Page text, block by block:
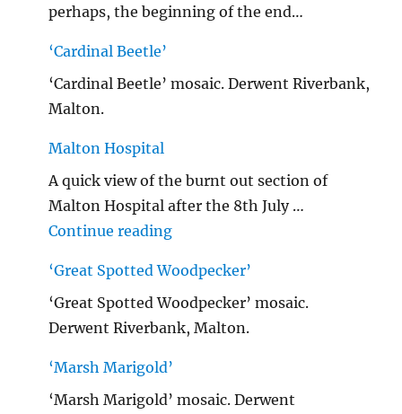
perhaps, the beginning of the end…
‘Cardinal Beetle’
‘Cardinal Beetle’ mosaic. Derwent Riverbank,
Malton.
Malton Hospital
A quick view of the burnt out section of
Malton Hospital after the 8th July …
Continue reading"Malton Hospital"
‘Great Spotted Woodpecker’
‘Great Spotted Woodpecker’ mosaic.
Derwent Riverbank, Malton.
‘Marsh Marigold’
‘Marsh Marigold’ mosaic. Derwent